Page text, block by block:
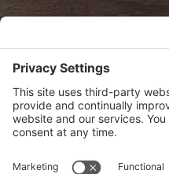
View Privacy Policy
View Cookie Policy
View Terms of Service
View Disclaimer